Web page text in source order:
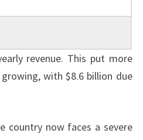
revenue. This put more
with $8.6 billion due
country now faces a severe